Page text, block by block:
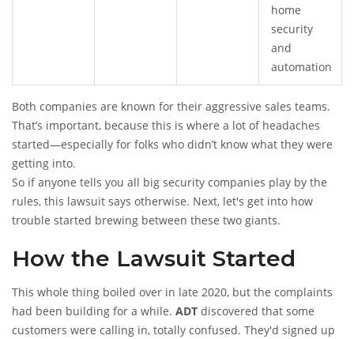
home
security
and
automation
Both companies are known for their aggressive sales teams.
That’s important, because this is where a lot of headaches
started—especially for folks who didn’t know what they were
getting into.
So if anyone tells you all big security companies play by the
rules, this lawsuit says otherwise. Next, let's get into how
trouble started brewing between these two giants.
How the Lawsuit Started
This whole thing boiled over in late 2020, but the complaints
had been building for a while. ADT discovered that some
customers were calling in, totally confused. They'd signed up